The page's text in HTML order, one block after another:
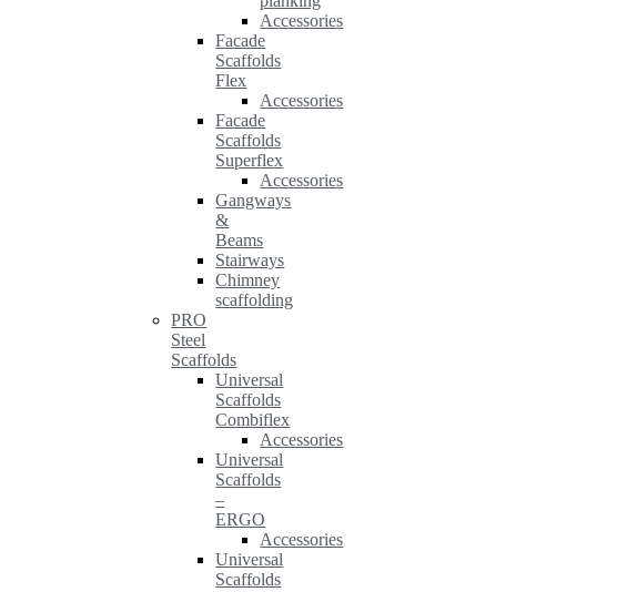
Accessories
Facade
Scaffolds
Flex
Accessories
Facade
Scaffolds
Superflex
Accessories
Gangways
&
Beams
Stairways
Chimney
scaffolding
PRO
Steel
Scaffolds
Universal
Scaffolds
Combiflex
Accessories
Universal
Scaffolds
–
ERGO
Accessories
Universal
Scaffolds